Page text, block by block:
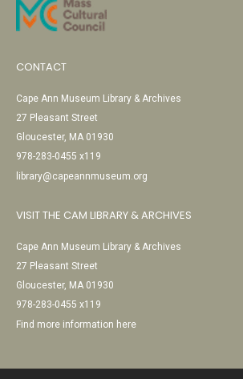
CONTACT
Cape Ann Museum Library & Archives
27 Pleasant Street
Gloucester, MA 01930
978-283-0455 x119
library@capeannmuseum.org
VISIT THE CAM LIBRARY & ARCHIVES
Cape Ann Museum Library & Archives
27 Pleasant Street
Gloucester, MA 01930
978-283-0455 x119
Find more information here